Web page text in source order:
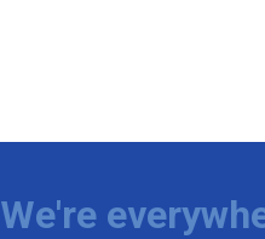
We're